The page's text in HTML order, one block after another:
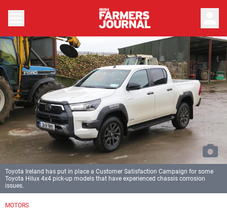
MOTORS
Toyota Ireland has put in place a Customer Satisfaction Campaign for some
Toyota Hilux 4x4 pick-up models that have experienced chassis corrosion
issues.